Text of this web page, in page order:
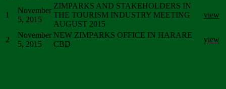
1
November
5, 2015
ZIMPARKS AND STAKEHOLDERS IN
THE TOURISM INDUSTRY MEETING
AUGUST 2015
view
2
November
5, 2015
NEW ZIMPARKS OFFICE IN HARARE
CBD
view